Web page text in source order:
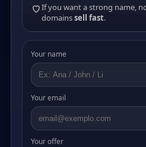
If you want a strong name,
domainssell fast.
Your name
Your email
Your offer